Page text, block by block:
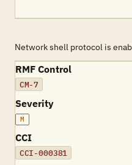
Network shell protocol is
RMF Control
CM-7
Severity
M
CCI
CCI-000381